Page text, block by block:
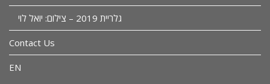
גלריית 2019 – צילום: יואל לוי
Contact Us
EN